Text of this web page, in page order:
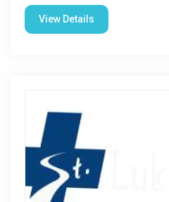
View Details